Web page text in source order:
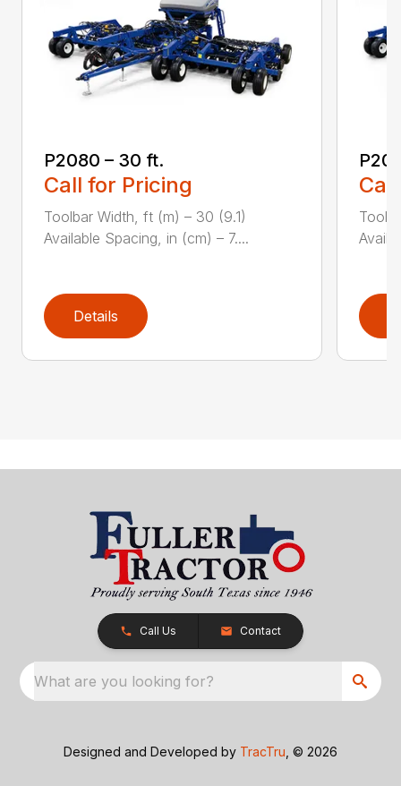
P2080 – 30 ft.
Call for Pricing
Toolbar Width, ft (m) – 30 (9.1)
Available Spacing, in (cm) – 7....
Details
Call Us Contact
What are you looking for?
Designed and Developed by TracTru , © 2026